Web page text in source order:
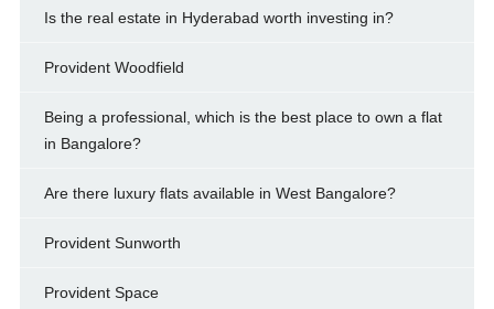
Is the real estate in Hyderabad worth investing in?
Provident Woodfield
Being a professional, which is the best place to own a flat
in Bangalore?
Are there luxury flats available in West Bangalore?
Provident Sunworth
Provident Space